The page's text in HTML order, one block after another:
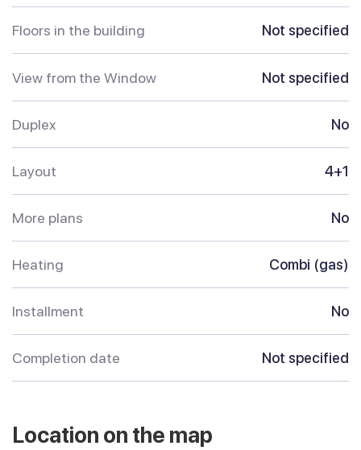
Floors in the building Not specified
View from the Window Not specified
Duplex No
Layout 4+1
More plans No
Heating Combi (gas)
Installment No
Completion date Not specified
Location on the map